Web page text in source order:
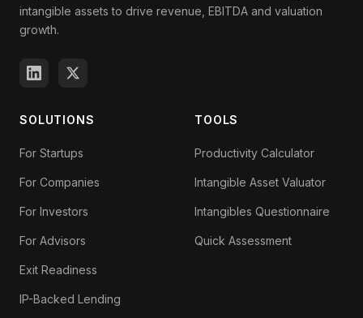
intangible assets to drive revenue, EBITDA and valuation
growth.
SOLUTIONS
For Startups
For Companies
For Investors
For Advisors
Exit Readiness
IP-Backed Lending
TOOLS
Productivity Calculator
Intangible Asset Valuator
Intangibles Questionnaire
Quick Assessment